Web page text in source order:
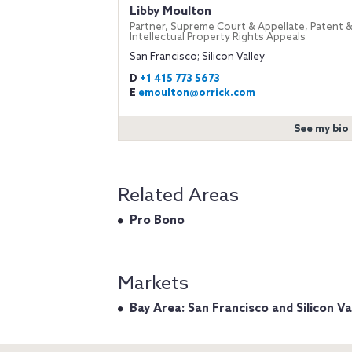
Libby Moulton
Partner, Supreme Court & Appellate, Patent &
Intellectual Property Rights Appeals
San Francisco; Silicon Valley
D +1 415 773 5673
E emoulton@orrick.com
See my bio
Related Areas
Pro Bono
Markets
Bay Area: San Francisco and Silicon